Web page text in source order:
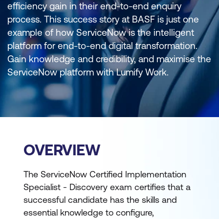
efficiency gain in their end-to-end enquiry
process. This success story at BASF is just one
example of how ServiceNow is the intelligent
platform for end-to-end digital transformation.
Gain knowledge and credibility, and maximise the
ServiceNow platform with Lumify Work.
OVERVIEW
The ServiceNow Certified Implementation
Specialist - Discovery exam certifies that a
successful candidate has the skills and
essential knowledge to configure,